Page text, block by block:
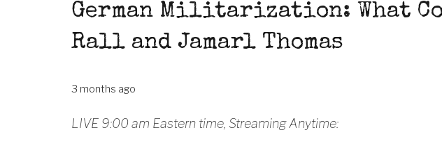
German Militarization: What
Rall and Jamarl Thomas
3 months ago
LIVE 9:00 am Eastern time, Streaming Anytime: